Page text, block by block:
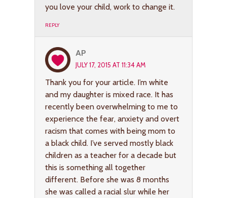
you love your child, work to change it.
REPLY
AP
JULY 17, 2015 AT 11:34 AM
Thank you for your article. I’m white
and my daughter is mixed race. It has
recently been overwhelming to me to
experience the fear, anxiety and overt
racism that comes with being mom to
a black child. I’ve served mostly black
children as a teacher for a decade but
this is something all together
different. Before she was 8 months
she was called a racial slur while her